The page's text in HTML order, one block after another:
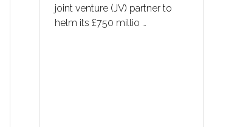
joint venture (JV) partner to
helm its £750 millio …